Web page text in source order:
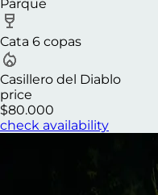
Parque
Cata 6 copas
Casillero del Diablo
price
$80.000
check availability